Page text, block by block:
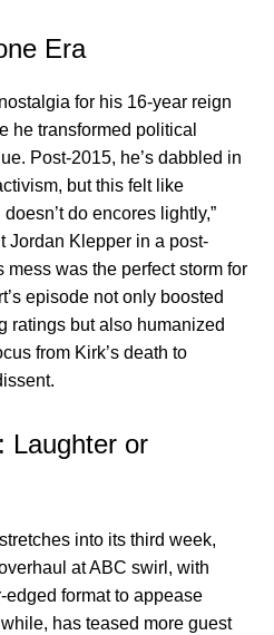
Era
for his 16-year reign
he transformed political
Post-2015, he’s dabbled in
but this felt like
do encores lightly,”
Jordan Klepper in a post-
mess was the perfect storm for
episode not only boosted
ratings but also humanized
from Kirk’s death to
Laughter or
into its third week,
at ABC swirl, with
format to appease
has teased more guest